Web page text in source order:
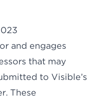
and engages
that may
to Visible’s
These